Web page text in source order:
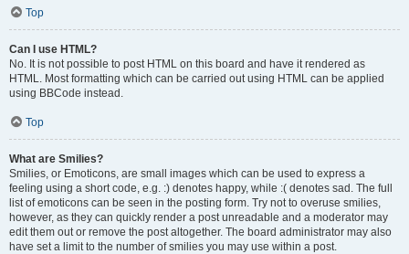
Top
Can I use HTML?
No. It is not possible to post HTML on this board and have it rendered as
HTML. Most formatting which can be carried out using HTML can be applied
using BBCode instead.
Top
What are Smilies?
Smilies, or Emoticons, are small images which can be used to express a
feeling using a short code, e.g. :) denotes happy, while :( denotes sad. The full
list of emoticons can be seen in the posting form. Try not to overuse smilies,
however, as they can quickly render a post unreadable and a moderator may
edit them out or remove the post altogether. The board administrator may also
have set a limit to the number of smilies you may use within a post.